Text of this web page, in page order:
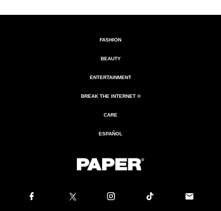
FASHION
BEAUTY
ENTERTAINMENT
BREAK THE INTERNET ®
CARE
ESPAÑOL